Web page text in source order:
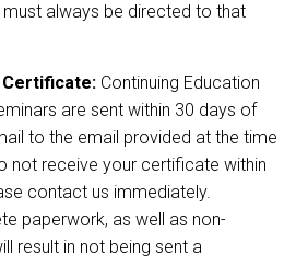
always be directed to that
Continuing Education
are sent within 30 days of
to the email provided at the time
not receive your certificate within
contact us immediately.
paperwork, as well as non-
result in not being sent a